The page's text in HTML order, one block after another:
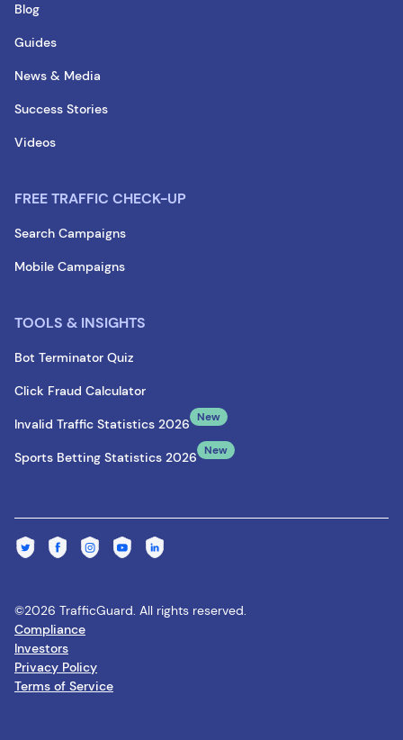
Blog
Guides
News & Media
Success Stories
Videos
FREE TRAFFIC CHECK-UP
Search Campaigns
Mobile Campaigns
TOOLS & INSIGHTS
Bot Terminator Quiz
Click Fraud Calculator
Invalid Traffic Statistics 2026 New
Sports Betting Statistics 2026 New
©2026 TrafficGuard. All rights reserved.
Compliance
Investors
Privacy Policy
Terms of Service